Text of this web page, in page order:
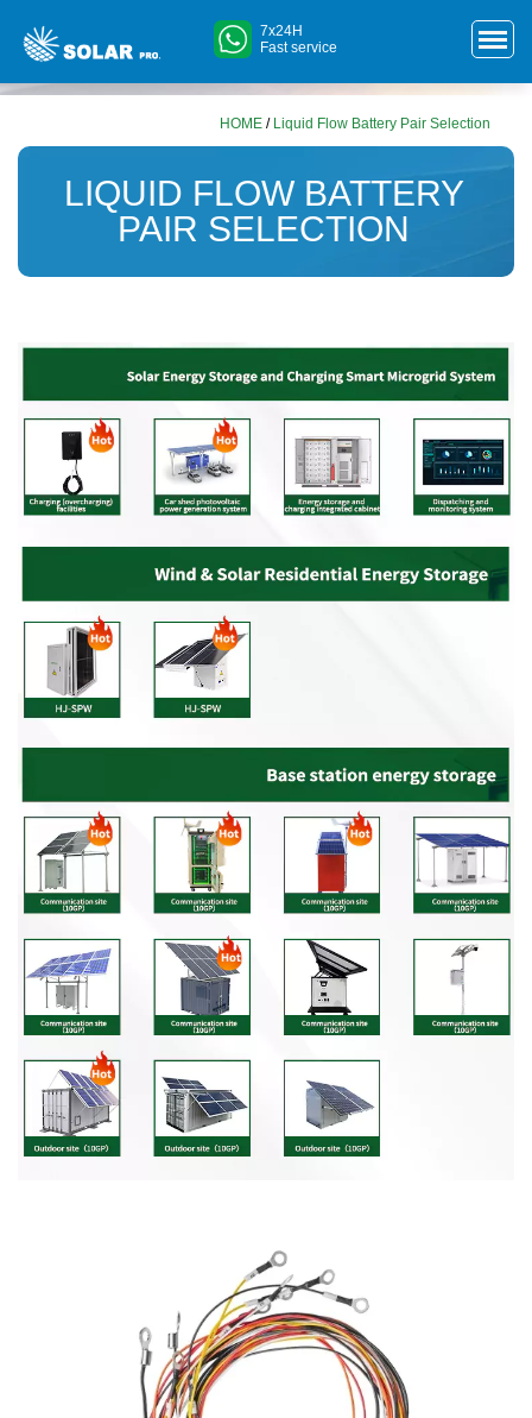
7x24H
Fast service
HOME / Liquid Flow Battery Pair Selection
LIQUID FLOW BATTERY
PAIR SELECTION